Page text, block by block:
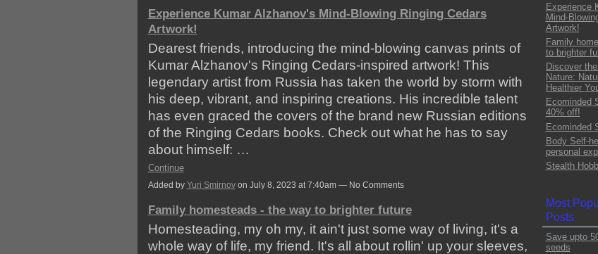
Experience Kumar Alzhanov's Mind-Blowing Ringing Cedars
Artwork!
Dearest friends, introducing the mind-blowing canvas prints of
Kumar Alzhanov's Ringing Cedars-inspired artwork! This
legendary artist from Russia has taken the world by storm with
his deep, vibrant, and inspiring creations. His incredible talent
has even graced the covers of the brand new Russian editions
of the Ringing Cedars books. Check out what he has to say
about himself: …
Continue
Added by Yuri Smirnovon July 8, 2023 at 7:40am — No Comments
Family homesteads - the way to brighter future
Homesteading, my oh my, it ain't just some way of living, it's a
whole way of life, my friend. It's all about rollin' up your sleeves,
Experience
Mind-
Artwork!
Family
to brighter
Discover
Nature:
Healthier
Ecominded
40% off!
Ecominded
Body Self-
personal
Stealth
Most
Posts
Save upto
seeds